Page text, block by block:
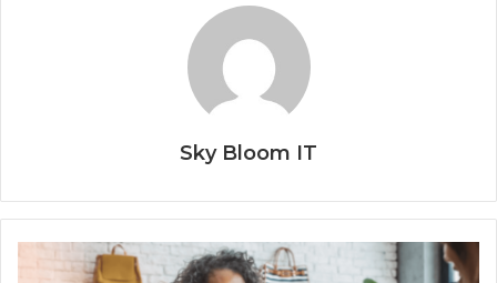
Sky Bloom IT